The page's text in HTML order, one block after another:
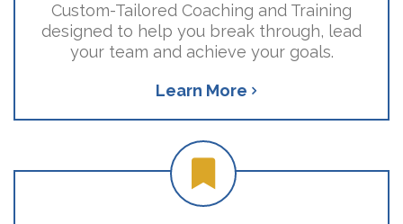
Custom-Tailored Coaching and Training
designed to help you break through, lead
your team and achieve your goals.
Learn More